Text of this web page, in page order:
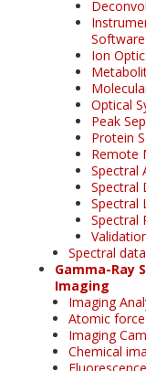
Software
Ion
Optical
Peak
Protein
Remote
Spectral
Spectral
Spectral
Spectral
Spectral
Gamma-Ray
Imaging
Imaging
Atomic
Imaging
Chemical